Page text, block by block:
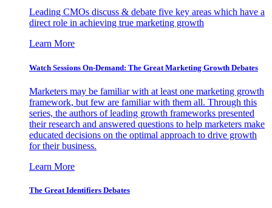
Leading CMOs discuss & debate five key areas which have a
direct role in achieving true marketing growth
Learn More
Watch Sessions On-Demand: The Great Marketing Growth Debates
Marketers may be familiar with at least one marketing growth
framework, but few are familiar with them all. Through this
series, the authors of leading growth frameworks presented
their research and answered questions to help marketers make
educated decisions on the optimal approach to drive growth
for their business.
Learn More
The Great Identifiers Debates